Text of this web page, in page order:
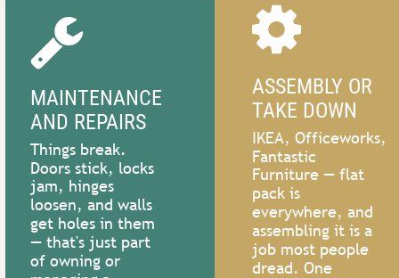

HELP
WANTED?
Need an extra
of hands to do
anything? Moving
furniture, shed

DIY RESCUE
Started
something but
can’t finish? Got
an idea but not
sure where to
start? Need a

ASSEMBLY OR
TAKE DOWN
IKEA, Officeworks,
Fantastic
Furniture — flat
pack is
everywhere, and
assembling it is a
job most people
dread. One

MAINTENANCE
AND REPAIRS
Things break.
Doors stick, locks
jam, hinges
loosen, and walls
get holes in them
— that's just part
of owning or